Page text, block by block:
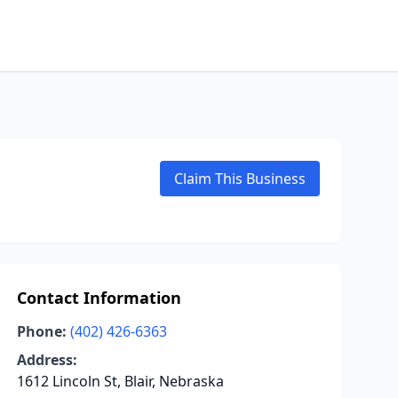
Claim This Business
Contact Information
Phone: (402) 426-6363
Address:
1612 Lincoln St, Blair, Nebraska